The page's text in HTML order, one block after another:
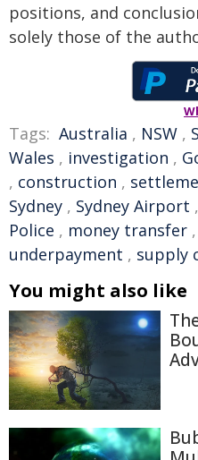
positions, and
solely those of the
Tags: Australia , NSW ,
Wales , investigation ,
, construction ,
Sydney , Sydney Airport ,
Police , money transfer ,
underpayment , supply
You might also like